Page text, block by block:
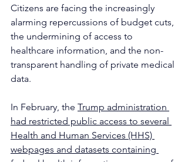
Citizens are facing the increasingly
alarming repercussions of budget cuts,
the undermining of access to
healthcare information, and the non-
transparent handling of private medical
data.
In February, the Trump administration
had restricted public access to several
Health and Human Services (HHS)
webpages and datasets containing